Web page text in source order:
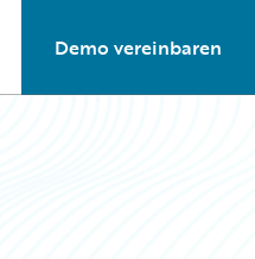
Demo vereinbaren